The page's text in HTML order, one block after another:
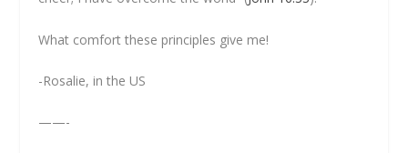
What comfort these principles give me!
-Rosalie, in the US
——-